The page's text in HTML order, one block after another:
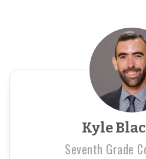
Kyle
Seventh Grade